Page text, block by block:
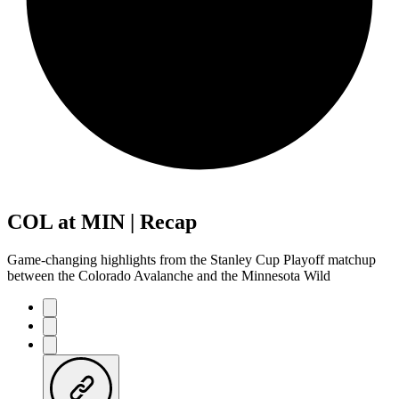
COL at MIN | Recap
Game-changing highlights from the Stanley Cup Playoff matchup
between the Colorado Avalanche and the Minnesota Wild